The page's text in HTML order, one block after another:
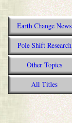
Earth Change News
Pole Shift Research
Other Topics
All Titles